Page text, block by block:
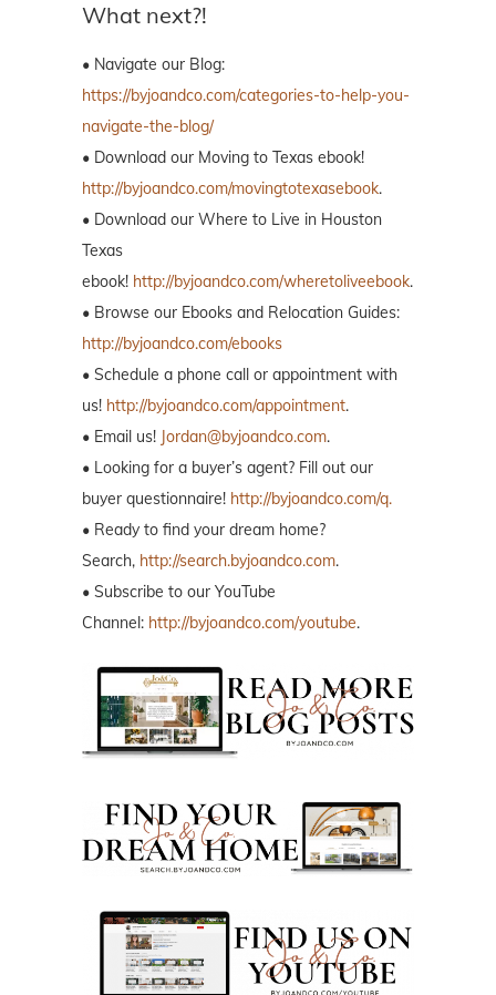
What next?!
• Navigate our Blog:
https://byjoandco.com/categories-to-help-you-
navigate-the-blog/
• Download our Moving to Texas ebook!
http://byjoandco.com/movingtotexasebook.
• Download our Where to Live in Houston
Texas
ebook! http://byjoandco.com/wheretoliveebook.
• Browse our Ebooks and Relocation Guides:
http://byjoandco.com/ebooks
• Schedule a phone call or appointment with
us! http://byjoandco.com/appointment.
• Email us! Jordan@byjoandco.com.
• Looking for a buyer’s agent? Fill out our
buyer questionnaire! http://byjoandco.com/q.
• Ready to find your dream home?
Search, http://search.byjoandco.com.
• Subscribe to our YouTube
Channel: http://byjoandco.com/youtube.